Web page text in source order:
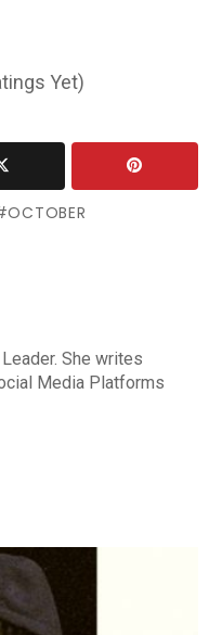
Yet)
OCTOBER
She writes
Media Platforms